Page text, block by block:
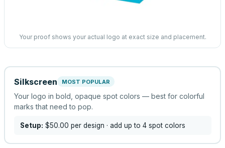
Your proof shows your actual logo at exact size and placement.
Silkscreen MOST POPULAR
Your logo in bold, opaque spot colors — best for colorful
marks that need to pop.
Setup: $50.00 per design · add up to 4 spot colors